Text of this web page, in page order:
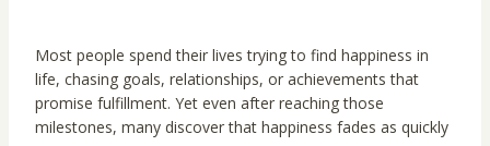
Most people spend their lives trying to find happiness in
life, chasing goals, relationships, or achievements that
promise fulfillment. Yet even after reaching those
milestones, many discover that happiness fades as quickly